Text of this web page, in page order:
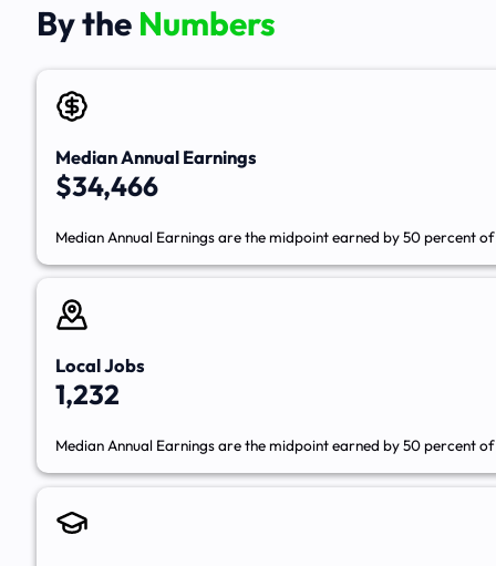
By the Numbers
Median Annual Earnings
$34,466
Median Annual Earnings are the midpoint earned by 50 percent
Local Jobs
1,232
Median Annual Earnings are the midpoint earned by 50 percent